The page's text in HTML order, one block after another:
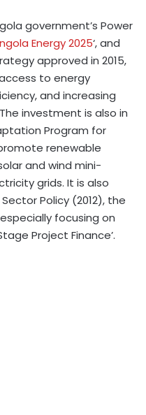
government’s Power
Energy 2025‘, and
approved in 2015,
to energy
and increasing
investment is also in
Program for
renewable
and wind mini-
grids. It is also
Policy (2012), the
focusing on
Project Finance’.